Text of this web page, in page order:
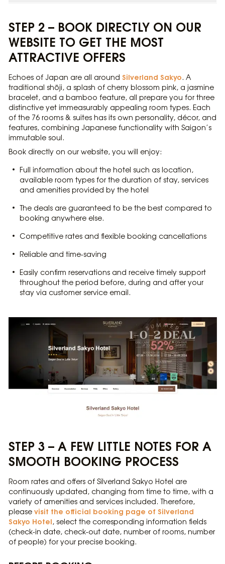
STEP 2 – BOOK DIRECTLY ON OUR
WEBSITE TO GET THE MOST
ATTRACTIVE OFFERS
Echoes of Japan are all around Silverland Sakyo. A
traditional shōji, a splash of cherry blossom pink, a jasmine
bracelet, and a bamboo feature, all prepare you for three
distinctive yet immeasurably appealing room types. Each
of the 76 rooms & suites has its own personality, décor, and
features, combining Japanese functionality with Saigon’s
immutable soul.
Book directly on our website, you will enjoy:
Full information about the hotel such as location,
available room types for the duration of stay, services
and amenities provided by the hotel
The deals are guaranteed to be the best compared to
booking anywhere else.
Competitive rates and flexible booking cancellations
Reliable and time-saving
Easily confirm reservations and receive timely support
throughout the period before, during and after your
stay via customer service email.
STEP 3 – A FEW LITTLE NOTES FOR A
SMOOTH BOOKING PROCESS
Room rates and offers of Silverland Sakyo Hotel are
continuously updated, changing from time to time, with a
variety of amenities and services included. Therefore,
please visit the official booking page of Silverland
Sakyo Hotel, select the corresponding information fields
(check-in date, check-out date, number of rooms, number
of people) for your precise booking.